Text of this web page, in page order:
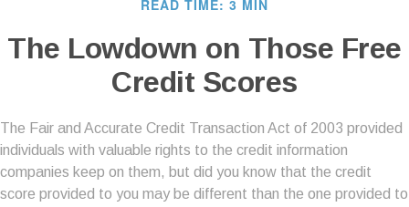
READ TIME: 3 MIN
The Lowdown on Those Free
Credit Scores
The Fair and Accurate Credit Transaction Act of 2003 provided
individuals with valuable rights to the credit information
companies keep on them, but did you know that the credit
score provided to you may be different than the one provided to